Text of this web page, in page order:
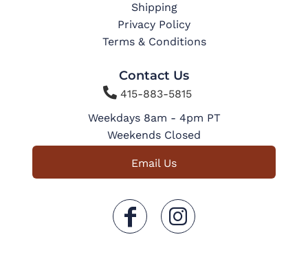
Shipping
Privacy Policy
Terms & Conditions
Contact Us
415-883-5815
Weekdays 8am - 4pm PT
Weekends Closed
Email Us